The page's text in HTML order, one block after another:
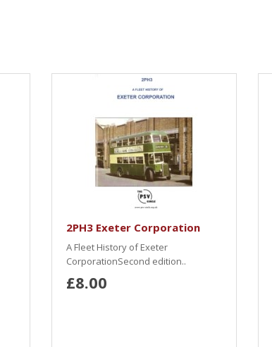
2PH3 Exeter Corporation
A Fleet History of Exeter
CorporationSecond edition..
£8.00